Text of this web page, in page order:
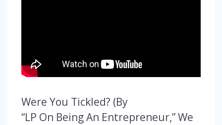
Were You Tickled? (By
“LP On Being An Entrepreneur,” We